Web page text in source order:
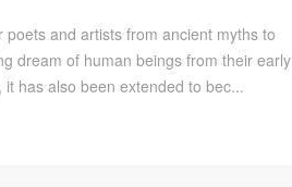
and artists from ancient myths to
dream of human beings from their early
has also been extended to bec...